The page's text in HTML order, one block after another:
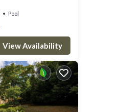
Pool
View Availability